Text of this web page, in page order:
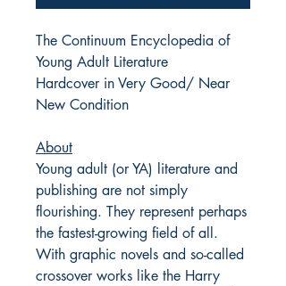
The Continuum Encyclopedia of
Young Adult Literature
Hardcover in Very Good/ Near
New Condition
About
Young adult (or YA) literature and
publishing are not simply
flourishing. They represent perhaps
the fastest-growing field of all.
With graphic novels and so-called
crossover works like the Harry